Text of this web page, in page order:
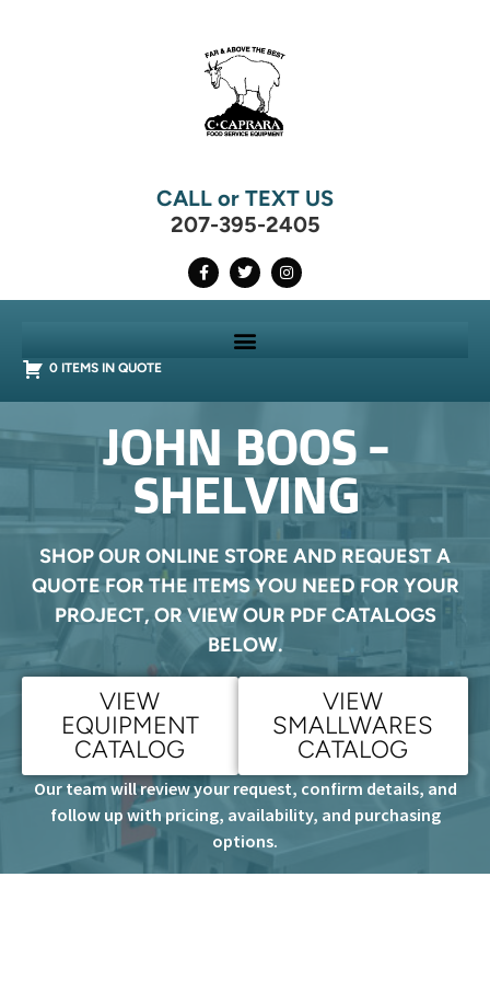
CALL or TEXT US
207-395-2405
0 ITEMS IN QUOTE
JOHN BOOS -
SHELVING
SHOP OUR ONLINE STORE AND REQUEST A
QUOTE FOR THE ITEMS YOU NEED FOR YOUR
PROJECT, OR VIEW OUR PDF CATALOGS
BELOW.
VIEW
EQUIPMENT
CATALOG
VIEW
SMALLWARES
CATALOG
Our team will review your request, confirm details, and
follow up with pricing, availability, and purchasing
options.